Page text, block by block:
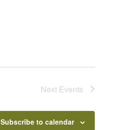
Next Events
Subscribe to calendar